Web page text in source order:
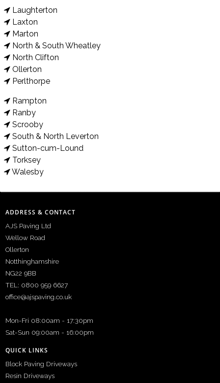
Laughterton
Laxton
Marton
North & South Wheatley
North Clifton
Ollerton
Perlthorpe
Rampton
Ranby
Scrooby
South & North Leverton
Sutton-cum-Lound
Torksey
Walesby
ADDRESS & CONTACT
AJS Paving Ltd
Wellow Road
Ollerton
Notthinghamshire
NG22 9BB
TEL: 0800 959 6627
office@ajspaving.co.uk
Mon-Fri 08:00am - 17:30pm
Sat-Sun 09:00am - 16:00pm
QUICK LINKS
Block Paving Driveways
Resin Driveways